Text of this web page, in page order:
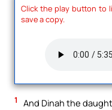
Click the play button to
save a copy.
1
And Dinah the